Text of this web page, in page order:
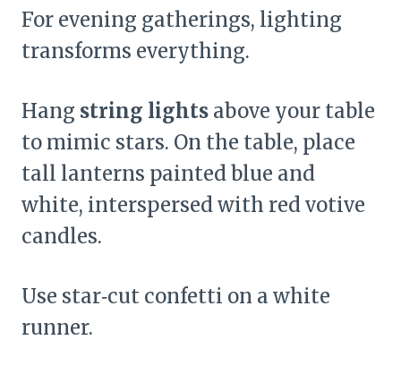
For evening gatherings, lighting
transforms everything.
Hang string lights above your table
to mimic stars. On the table, place
tall lanterns painted blue and
white, interspersed with red votive
candles.
Use star‑cut confetti on a white
runner.